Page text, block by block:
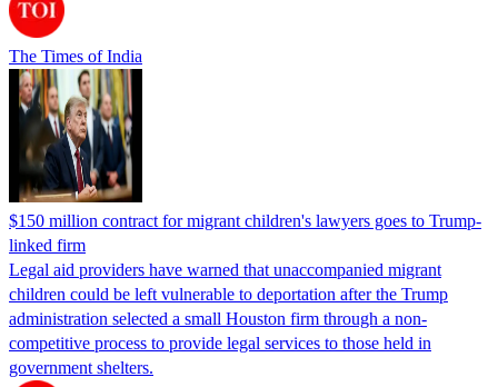
The Times of India
$150 million contract for migrant children's lawyers goes to Trump-
linked firm
Legal aid providers have warned that unaccompanied migrant
children could be left vulnerable to deportation after the Trump
administration selected a small Houston firm through a non-
competitive process to provide legal services to those held in
government shelters.